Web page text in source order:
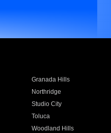
Granada Hills
Northridge
Studio City
Toluca
Woodland Hills